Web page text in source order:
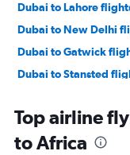
Dubai to Lahore
Dubai to New Delhi
Dubai to Gatwick
Dubai to Stansted
Dubai to Jeddah
Dubai to Kuala
Top airline
to Africa